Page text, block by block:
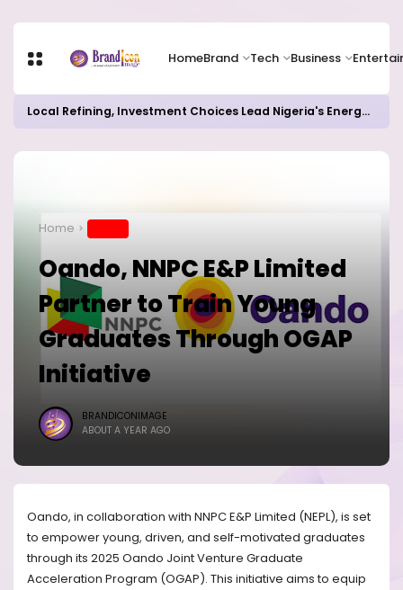
HomeBrand Tech Business
Local Refining, Investment Choices Lead Nigeria's Energy Advancements in 2024
Home
Oando, NNPC E&P Limited
Partner to Train Young
Graduates Through OGAP
Initiative
BRANDICONIMAGE
ABOUT A YEAR AGO
Oando, in collaboration with NNPC E&P Limited (NEPL), is set
to empower young, driven, and self-motivated graduates
through its 2025 Oando Joint Venture Graduate
Acceleration Program (OGAP). This initiative aims to equip